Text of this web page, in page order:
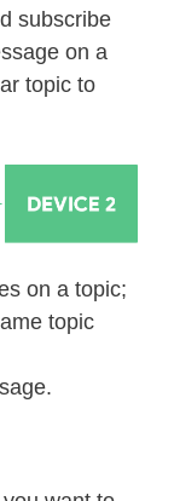
subscribe
on a
topic to
on a topic;
topic